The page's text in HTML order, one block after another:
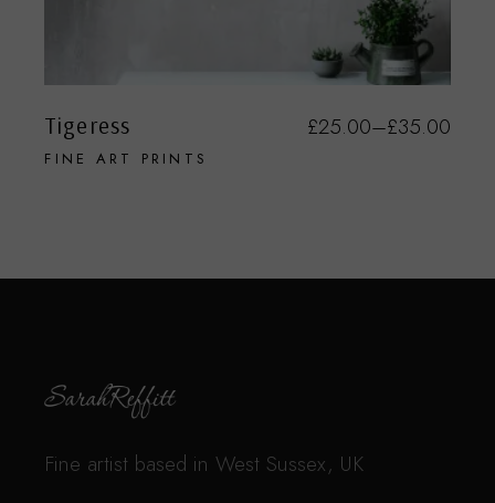
Tigeress
FINE ART PRINTS
£25.00–£35.00
Fine artist based in West Sussex, UK